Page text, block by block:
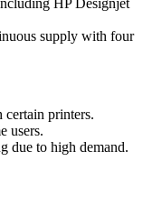
supply with four
certain printers.
users.
due to high demand.